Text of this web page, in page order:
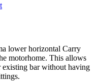
lower horizontal Carry
motorhome. This allows
bar without having